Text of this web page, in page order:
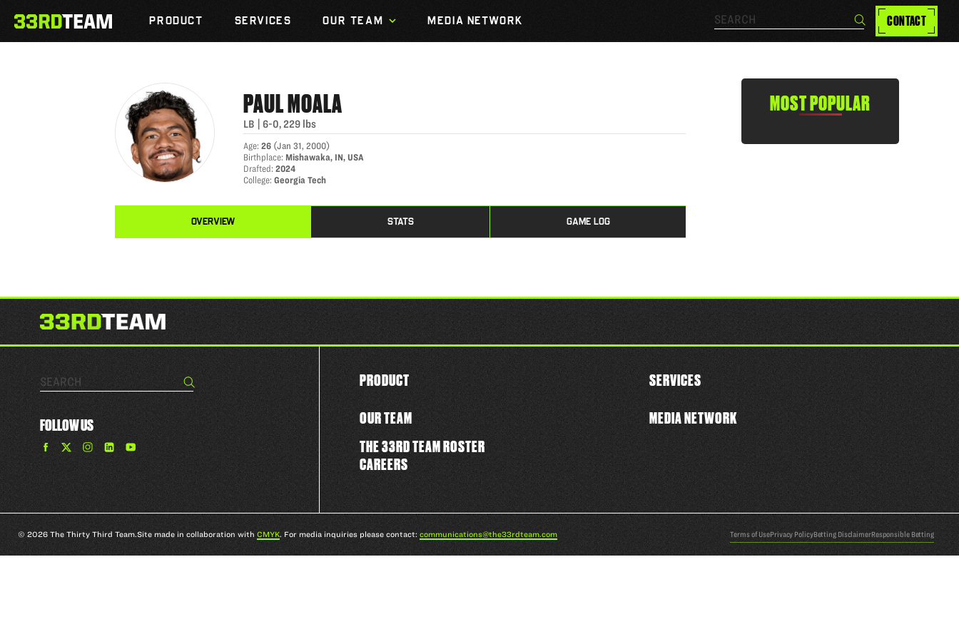
content
33rd
PRODUCT SERVICES OUR TEAM MEDIA NETWORK Search… Search CONTACT
PAUL MOALA
PAULMOALA
LB 6-0, 229 lbs
Age:26 (Jan 31, 2000)
Birthplace: Mishawaka, IN, USA
Drafted:2024
College:Georgia Tech
OVERVIEW STATS GAME LOG
MOST POPULAR
Search… Search
FOLLOW US
Find
The
Facebook
Find
The
Team
Twitter
Find
33rd
Team
on
Find
The
Team
YouTube
PRODUCT SERVICES
OUR TEAM
THE 33RD TEAM ROSTER
CAREERS
MEDIA NETWORK
© 2026 The Thirty Third Team.Site made in collaboration with CMYK. For media inquiries please contact: communications@the33rdteam.com Terms of UsePrivacy PolicyBetting DisclaimerResponsible Betting